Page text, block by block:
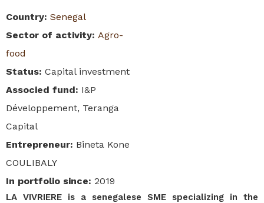
Country: Senegal
Sector of activity: Agro-
food
Status: Capital investment
Associed fund: I&P
Développement, Teranga
Capital
Entrepreneur: Bineta Kone
COULIBALY
In portfolio since: 2019
LA VIVRIERE is a senegalese SME specializing in the